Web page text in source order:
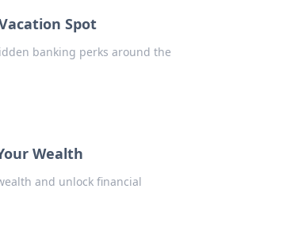
Spot
banking perks around the
Wealth
and unlock financial